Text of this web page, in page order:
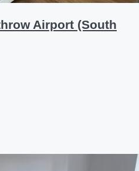
Airport (South